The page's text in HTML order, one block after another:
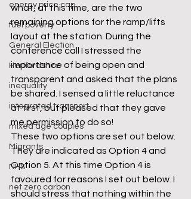
energy price cap
fuel poverty
General Election
Hertfordshire
inequality
integrated transport
mixed age couples
Migrants
NHS
net zero carbon
what, at this time, are the two
remaining options for the ramp/lifts
layout at the station. During the
conference call I stressed the
importance of being open and
transparent and asked that the plans
be shared. I sensed a little reluctance
at first, but pleased that they gave
me permission to do so!
These two options are set out below.
They are indicated as Option 4 and
Option 5. At this time Option 4 is
favoured for reasons I set out below. I
should stress that nothing within the